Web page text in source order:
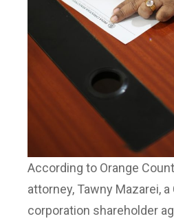
According to Orange
attorney, Tawny Mazarei, a
corporation shareholder